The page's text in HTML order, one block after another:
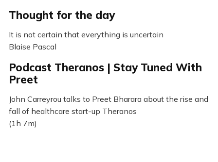
Thought for the day
It is not certain that everything is uncertain
Blaise Pascal
Podcast Theranos | Stay Tuned With
Preet
John Carreyrou talks to Preet Bharara about the rise and
fall of healthcare start-up Theranos
(1h 7m)